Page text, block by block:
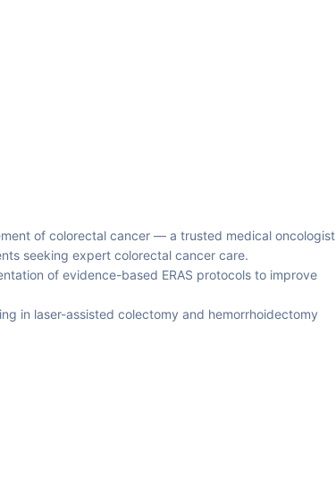
of colorectal cancer — a trusted medical oncologist
seeking expert colorectal cancer care.
of evidence-based ERAS protocols to improve
in laser-assisted colectomy and hemorrhoidectomy